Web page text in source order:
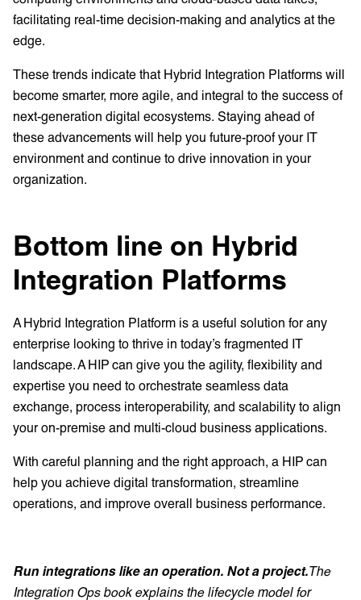
facilitating real-time decision-making and analytics at the
edge.
These trends indicate that Hybrid Integration Platforms will
become smarter, more agile, and integral to the success of
next-generation digital ecosystems. Staying ahead of
these advancements will help you future-proof your IT
environment and continue to drive innovation in your
organization.
Bottom line on Hybrid
Integration Platforms
A Hybrid Integration Platform is a useful solution for any
enterprise looking to thrive in today’s fragmented IT
landscape. A HIP can give you the agility, flexibility and
expertise you need to orchestrate seamless data
exchange, process interoperability, and scalability to align
your on-premise and multi-cloud business applications.
With careful planning and the right approach, a HIP can
help you achieve digital transformation, streamline
operations, and improve overall business performance.
Run integrations like an operation. Not a project.The
Integration Ops book explains the lifecycle model for